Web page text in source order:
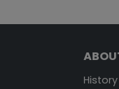
History